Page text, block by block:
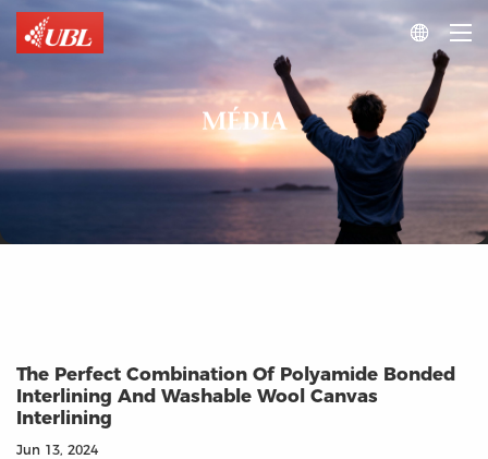

MÉDIA
The Perfect Combination Of Polyamide Bonded
Interlining And Washable Wool Canvas
Interlining
Jun 13, 2024